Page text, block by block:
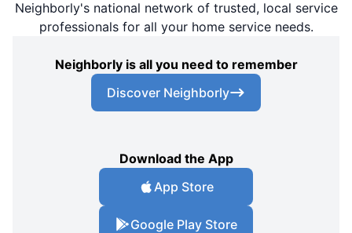
Neighborly's national network of trusted, local service
professionals for all your home service needs.
Neighborly is all you need to remember
Discover Neighborly
Download the App
App Store
Google Play Store